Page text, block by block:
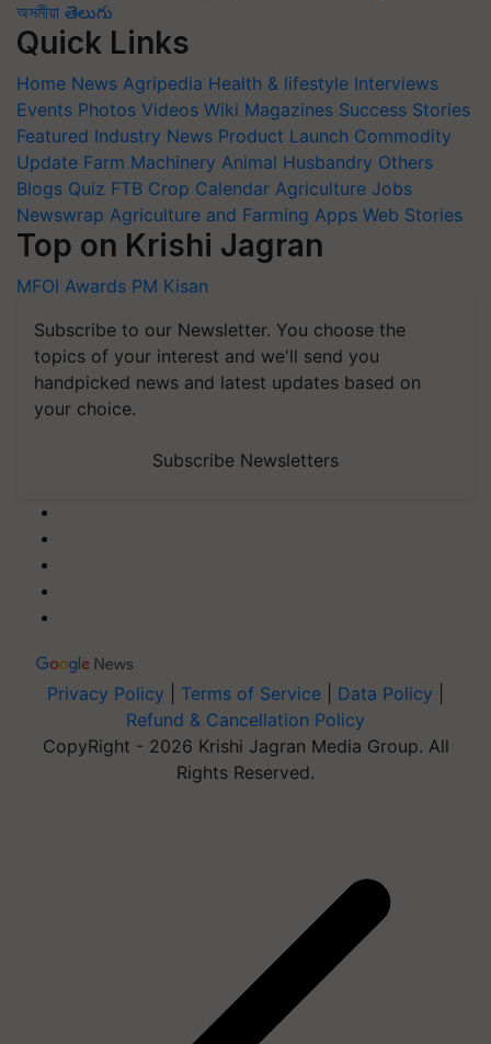
অসমীয়া తెలుగు
Quick Links
Home News Agripedia Health & lifestyle Interviews
Events Photos Videos Wiki Magazines Success Stories
Featured Industry News Product Launch Commodity
Update Farm Machinery Animal Husbandry Others
Blogs Quiz FTB Crop Calendar Agriculture Jobs
Newswrap Agriculture and Farming Apps Web Stories
Top on Krishi Jagran
MFOI Awards PM Kisan
Subscribe to our Newsletter. You choose the
topics of your interest and we'll send you
handpicked news and latest updates based on
your choice.
Subscribe Newsletters
Privacy Policy Terms of Service Data Policy
Refund & Cancellation Policy
CopyRight - 2026 Krishi Jagran Media Group. All
Rights Reserved.